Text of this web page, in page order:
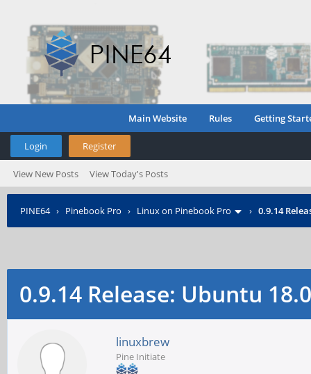
Main Website Rules Getting
Login Register
View New Posts View Today's Posts
PINE64› Pinebook Pro › Linux on Pinebook Pro › 0.9.14
0.9.14 Release: Ubuntu
linuxbrew
Pine Initiate